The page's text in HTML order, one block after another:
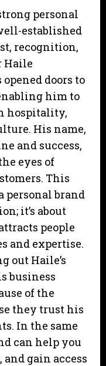
personal
established
recognition,
Haile
doors to
him to
hospitality,
His name,
and success,
eyes of
This
personal brand
it’s about
people
and expertise.
out Haile’s
business
of the
they trust his
In the same
can help you
gain access